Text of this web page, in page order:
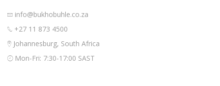
info@bukhobuhle.co.za
+27 11 873 4500
Johannesburg, South Africa
Mon-Fri: 7:30-17:00 SAST